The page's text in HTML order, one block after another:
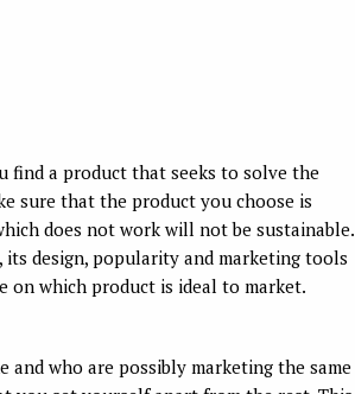
find a product that seeks to solve the
sure that the product you choose is
does not work will not be sustainable.
design, popularity and marketing tools
on which product is ideal to market.
and who are possibly marketing the same